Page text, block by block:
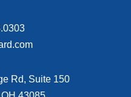
Rd, Suite 150